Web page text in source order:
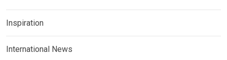
Inspiration
International News